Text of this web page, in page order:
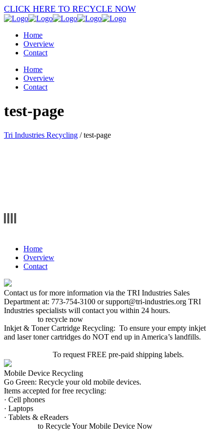
CLICK HERE TO RECYCLE NOW
Home
Overview
Contact
Home
Overview
Contact
test-page
Tri Industries Recycling /test-page
Home
Overview
Contact
Contact us for more information via the TRI Industries Sales
Department at: 773-754-3100 or support@tri-industries.org TRI
Industries specialists will contact you within 24 hours.
to recycle now
Inkjet & Toner Cartridge Recycling: To ensure your empty inkjet
and laser toner cartridges do NOT end up in America’s landfills.
To request FREE pre-paid shipping labels.
Mobile Device Recycling
Go Green: Recycle your old mobile devices.
Items accepted for free recycling:
· Cell phones
· Laptops
· Tablets & eReaders
to Recycle Your Mobile Device Now